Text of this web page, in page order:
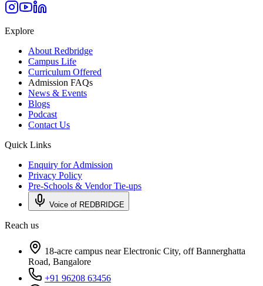
Explore
About Redbridge
Campus Life
Curriculum Offered
Admission FAQs
News & Events
Blogs
Podcast
Contact Us
Quick Links
Enquiry for Admission
Privacy Policy
Pre-Schools & Vendor Tie-ups
Voice of REDBRIDGE
Reach us
18-acre campus near Electronic City, off Bannerghatta
Road, Bangalore
+91 96208 63456